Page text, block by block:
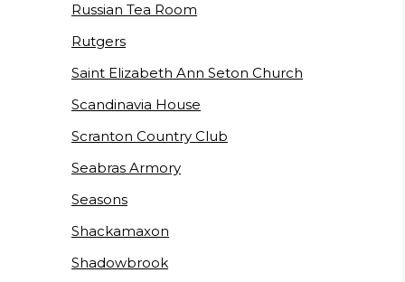
Russian Tea Room
Rutgers
Saint Elizabeth Ann Seton Church
Scandinavia House
Scranton Country Club
Seabras Armory
Seasons
Shackamaxon
Shadowbrook